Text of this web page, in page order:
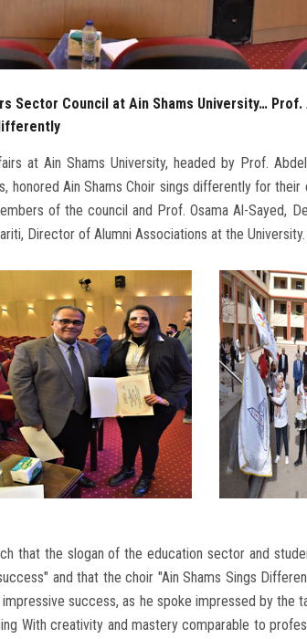
Sector Council at Ain Shams University… Prof.
at Ain Shams University, headed by Prof.
honored Ain Shams Choir sings differently for
of the council and Prof. Osama Al-Sayed,
Director of Alumni Associations at the University.
that the slogan of the education sector and
and that the choir "Ain Shams Sings
success, as he spoke impressed by the
With creativity and mastery comparable to